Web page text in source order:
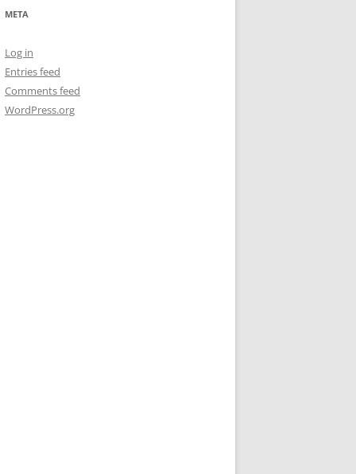
META
Log in
Entries feed
Comments feed
WordPress.org